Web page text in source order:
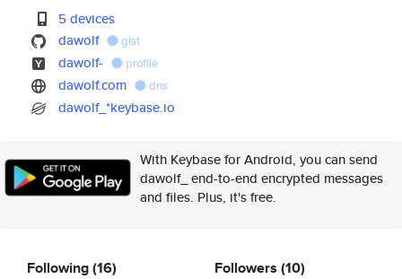
5 devices
dawolf
gist
dawolf- profile
dawolf.com dns
dawolf_*keybase.io
With Keybase for Android, you can send
dawolf_ end-to-end encrypted messages
and files. Plus, it's free.
Following(16) Followers (10)